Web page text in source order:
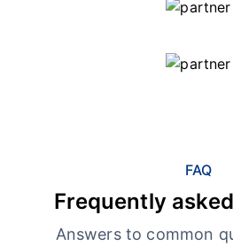
FAQ
Frequently
Answers to common